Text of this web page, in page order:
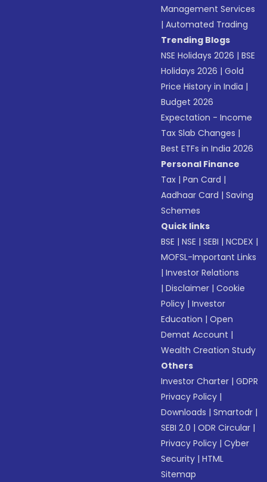
Management Services
|Automated Trading
Trending Blogs
NSE Holidays 2026 |BSE
Holidays 2026 |Gold
Price History in India |
Budget 2026
Expectation - Income
Tax Slab Changes |
Best ETFs in India 2026
Personal Finance
Tax |Pan Card |
Aadhaar Card |Saving
Schemes
Quick links
BSE |NSE |SEBI |NCDEX |
MOFSL-Important Links
|Investor Relations
|Disclaimer |Cookie
Policy |Investor
Education |Open
Demat Account |
Wealth Creation Study
Others
Investor Charter |GDPR
Privacy Policy |
Downloads |Smartodr |
SEBI 2.0 |ODR Circular |
Privacy Policy |Cyber
Security |HTML
Sitemap